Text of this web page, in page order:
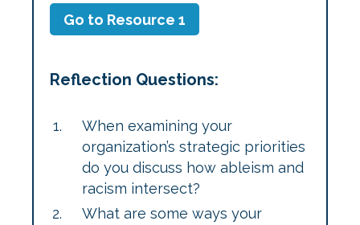
Go to Resource 1
Reflection Questions:
When examining your
organization’s strategic priorities
do you discuss how ableism and
racism intersect?
What are some ways your